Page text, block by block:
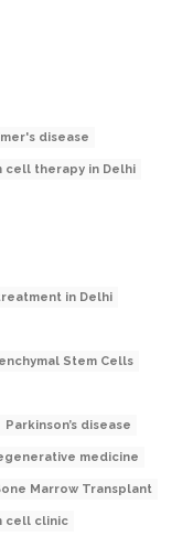
disease
cell therapy in Delhi
in Delhi
Stem Cells
Parkinson’s disease
medicine
Marrow Transplant
cell clinic